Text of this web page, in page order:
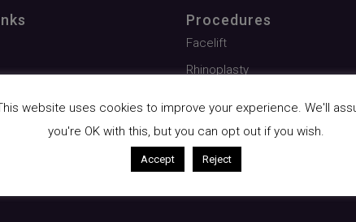
Procedures
Facelift
Rhinoplasty
Non-Surgical Treatments
website uses cookies to improve your experience. We'll
you're OK with this, but you can opt out if you wish.
Accept Reject